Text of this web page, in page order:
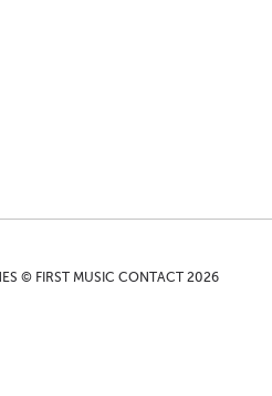
© FIRST MUSIC CONTACT 2026